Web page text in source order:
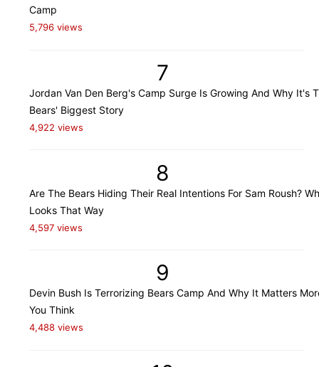
Camp
5,796 views
7
Jordan Van Den Berg's Camp Surge Is Growing And Why It's
Bears' Biggest Story
4,922 views
8
Are The Bears Hiding Their Real Intentions For Sam Roush?
Looks That Way
4,597 views
9
Devin Bush Is Terrorizing Bears Camp And Why It Matters
You Think
4,488 views